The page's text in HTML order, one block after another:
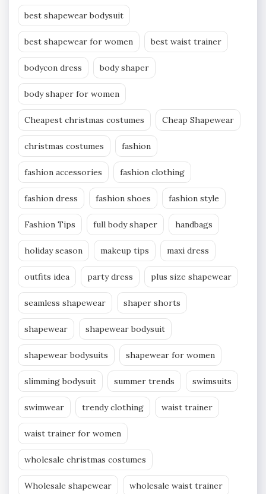
best shapewear bodysuit
best shapewear for women best waist trainer
bodycon dress body shaper
body shaper for women
Cheapest christmas costumes Cheap Shapewear
christmas costumes fashion
fashion accessories fashion clothing
fashion dress fashion shoes fashion style
Fashion Tips full body shaper handbags
holiday season makeup tips maxi dress
outfits idea party dress plus size shapewear
seamless shapewear shaper shorts
shapewear shapewear bodysuit
shapewear bodysuits shapewear for women
slimming bodysuit summer trends swimsuits
swimwear trendy clothing waist trainer
waist trainer for women
wholesale christmas costumes
Wholesale shapewear wholesale waist trainer